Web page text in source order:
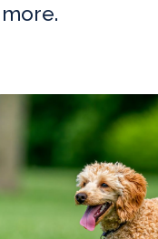
Clients